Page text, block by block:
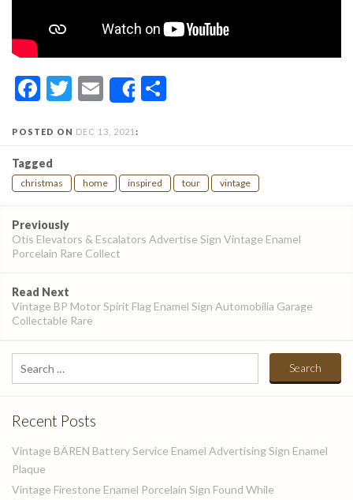
Facebook
Twitter
EmailShare
POSTED ON DEC 13, 2021 :
Tagged
christmas home inspired tour vintage
Post
navigation
Previously
Otis Elevators & Escalators Advertise Sign Vintage Enamel
Porcelain Rare Collect
Read Next
Vintage BP Motor Spirit Flag Enamel Sign Automobilia Garage
Collectable Rare
Search
for:
Recent Posts
Vintage BÄREN Battery Service Enamel Advertising Sign Enamel
Plaque
Vintage Firestone Enamel Porcelain Sign Found While